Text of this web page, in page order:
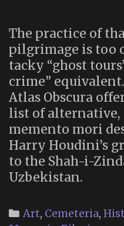
The practice of
pilgrimage is too
tacky “ghost
crime”
Atlas Obscura
list of
memento mori
Harry Houdini’s
to the Shah-i-
Uzbekistan.
Categories
Art, Cemeteria,